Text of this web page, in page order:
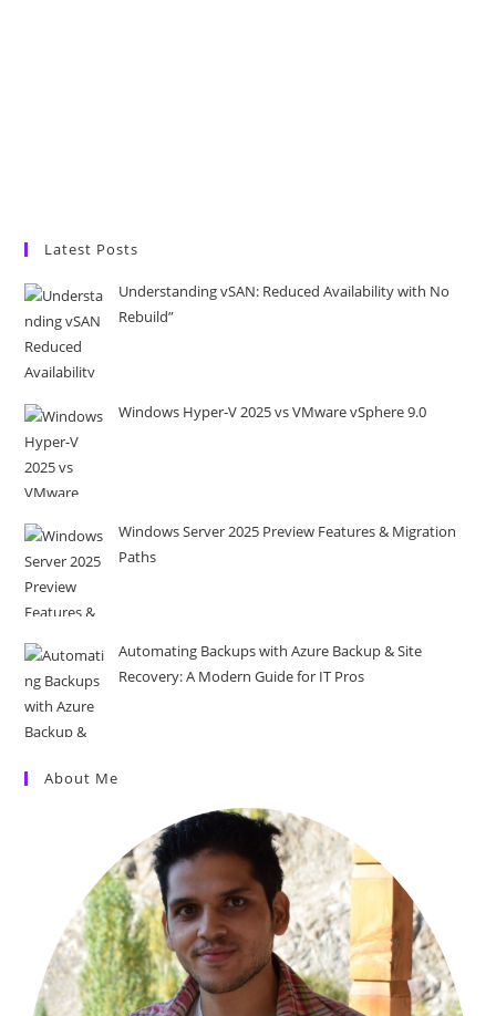
Latest Posts
Understanding vSAN: Reduced Availability with No
Rebuild”
Windows Hyper-V 2025 vs VMware vSphere 9.0
Windows Server 2025 Preview Features & Migration
Paths
Automating Backups with Azure Backup & Site
Recovery: A Modern Guide for IT Pros
About Me